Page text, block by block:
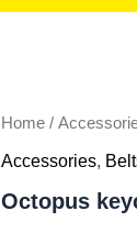
Home /
Accessories,
Octopus